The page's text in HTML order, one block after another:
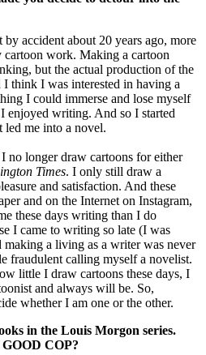
accident about 20 years ago, more
cartoon work. Making a cartoon
but the actual production of the
think I was interested in having a
I could immerse and lose myself
enjoyed writing. And so I started
me into a novel.
no longer draw cartoons for either
Times. I only still draw a
and satisfaction. And these
and on the Internet on Instagram,
these days writing than I do
I came to writing so late (I was
making a living as a writer was never
fraudulent calling myself a novelist.
little I draw cartoons these days, I
and always will be. So,
whether I am one or the other.
in the Louis Morgon series.
COP?